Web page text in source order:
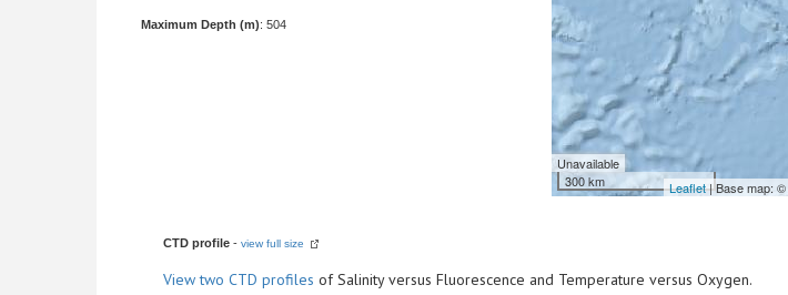
Maximum Depth (m): 504
Unavailable
300 km
Leaflet| Base map: ©
CTD profile - view full size
Viewtwo CTD profiles of Salinity versus Fluorescence and Temperature versus Oxygen.